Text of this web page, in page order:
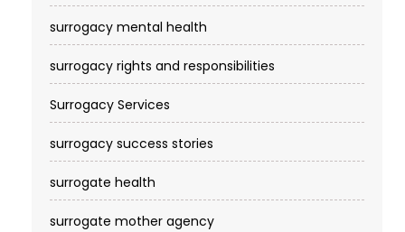
surrogacy mental health
surrogacy rights and responsibilities
Surrogacy Services​
surrogacy success stories
surrogate health
surrogate mother agency